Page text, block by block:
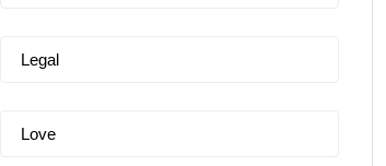
Legal
Love